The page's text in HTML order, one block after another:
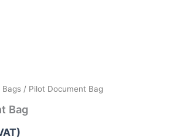
Bags / Pilot Document Bag
Bag